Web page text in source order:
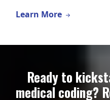
Learn More
Ready to
medical coding?